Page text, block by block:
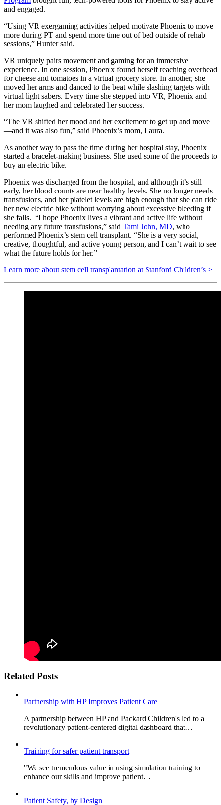
and engaged.
“Using VR exergaming activities helped motivate Phoenix to move
more during PT and spend more time out of bed outside of rehab
sessions,” Hunter said.
VR uniquely pairs movement and gaming for an immersive
experience. In one session, Phoenix found herself reaching overhead
for cheese and tomatoes in a virtual grocery store. In another, she
moved her arms and danced to the beat while slashing targets with
virtual light sabers. Every time she stepped into VR, Phoenix and
her mom laughed and celebrated her success.
“The VR shifted her mood and her excitement to get up and move
—and it was also fun,” said Phoenix’s mom, Laura.
As another way to pass the time during her hospital stay, Phoenix
started a bracelet-making business. She used some of the proceeds to
buy an electric bike.
Phoenix was discharged from the hospital, and although it’s still
early, her blood counts are near healthy levels. She no longer needs
transfusions, and her platelet levels are high enough that she can ride
her new electric bike without worrying about excessive bleeding if
she falls. “I hope Phoenix lives a vibrant and active life without
needing any future transfusions,” said Tami John, MD, who
performed Phoenix’s stem cell transplant. “She is a very social,
creative, thoughtful, and active young person, and I can’t wait to see
what the future holds for her.”
Learn more about stem cell transplantation at Stanford Children’s >
Related Posts
Partnership with HP Improves Patient Care
A partnership between HP and Packard Children's led to a
revolutionary patient-centered digital dashboard that…
Training for safer patient transport
"We see tremendous value in using simulation training to
enhance our skills and improve patient…
Patient Safety, by Design